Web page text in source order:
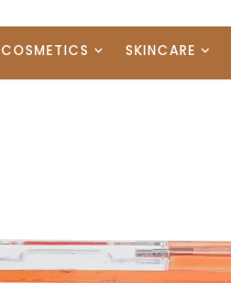
COSMETICS SKINCARE